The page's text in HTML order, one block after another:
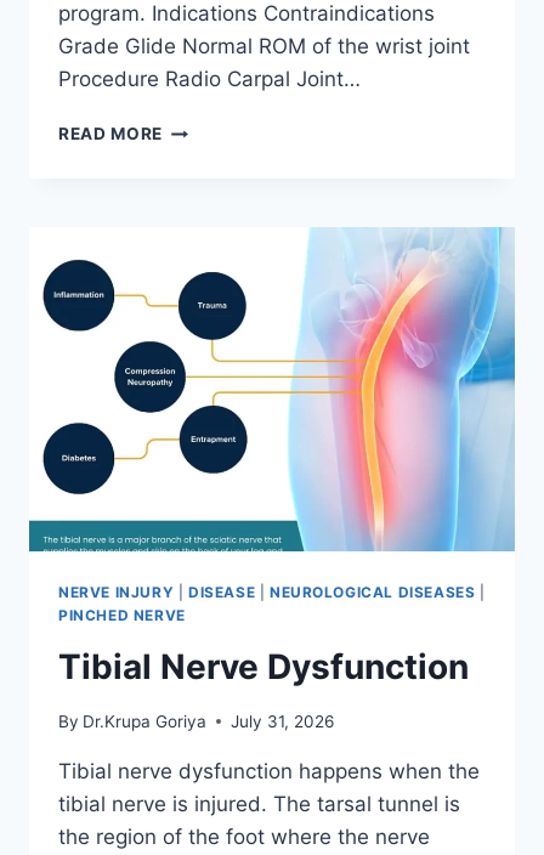
program. Indications Contraindications
Grade Glide Normal ROM of the wrist joint
Procedure Radio Carpal Joint…
READ MORE WRIST
NERVE INJURY DISEASE NEUROLOGICAL DISEASES
PINCHED NERVE
Tibial Nerve Dysfunction
By Dr.Krupa Goriya July 31, 2026
Tibial nerve dysfunction happens when the
tibial nerve is injured. The tarsal tunnel is
the region of the foot where the nerve